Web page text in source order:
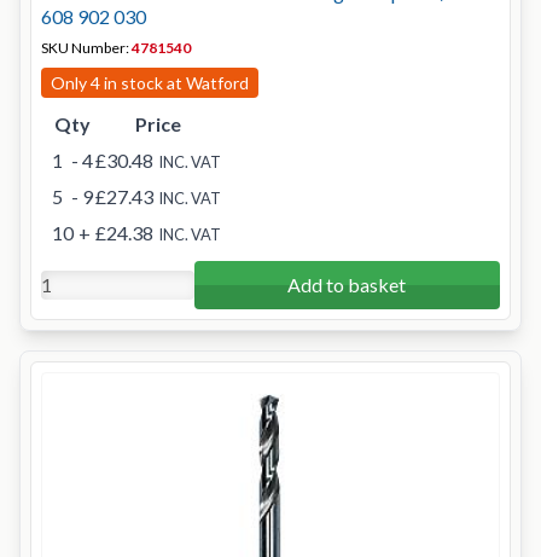
608 902 030
SKU Number:4781540
Only 4 in stock at Watford
Qty
Price
1 - 4£30.48 INC. VAT
5 - 9£27.43 INC. VAT
10 + £24.38 INC. VAT
Add to basket